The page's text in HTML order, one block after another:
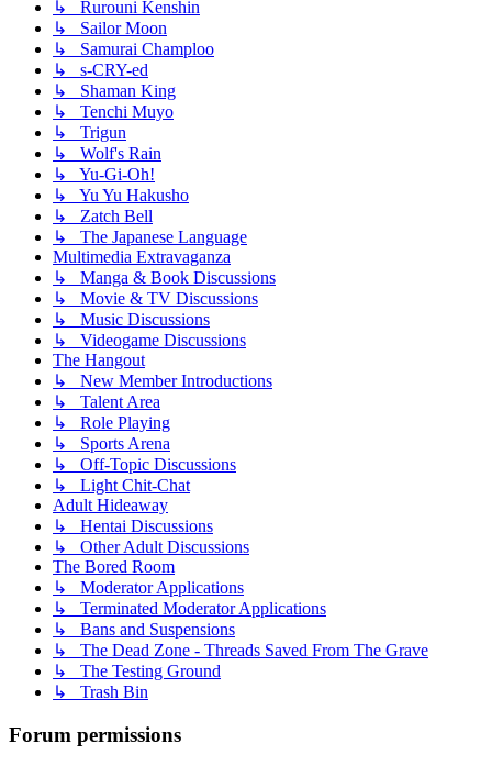
↳ Rurouni Kenshin
↳ Sailor Moon
↳ Samurai Champloo
↳ s-CRY-ed
↳ Shaman King
↳ Tenchi Muyo
↳ Trigun
↳ Wolf's Rain
↳ Yu-Gi-Oh!
↳ Yu Yu Hakusho
↳ Zatch Bell
↳ The Japanese Language
Multimedia Extravaganza
↳ Manga & Book Discussions
↳ Movie & TV Discussions
↳ Music Discussions
↳ Videogame Discussions
The Hangout
↳ New Member Introductions
↳ Talent Area
↳ Role Playing
↳ Sports Arena
↳ Off-Topic Discussions
↳ Light Chit-Chat
Adult Hideaway
↳ Hentai Discussions
↳ Other Adult Discussions
The Bored Room
↳ Moderator Applications
↳ Terminated Moderator Applications
↳ Bans and Suspensions
↳ The Dead Zone - Threads Saved From The Grave
↳ The Testing Ground
↳ Trash Bin
Forum permissions